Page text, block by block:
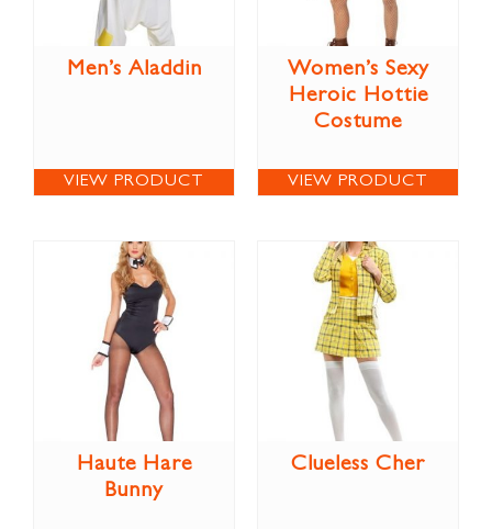
Men’s Aladdin
VIEW PRODUCT
Women’s Sexy
Heroic Hottie
Costume
VIEW PRODUCT
Haute Hare
Bunny
Clueless Cher